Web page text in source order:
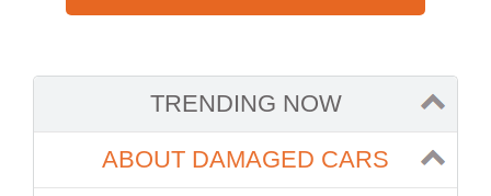
TRENDING NOW
ABOUT DAMAGED CARS